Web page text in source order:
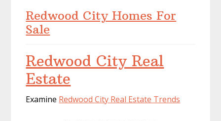
Redwood City Homes For
Sale
Redwood City Real
Estate
Examine Redwood City Real Estate Trends